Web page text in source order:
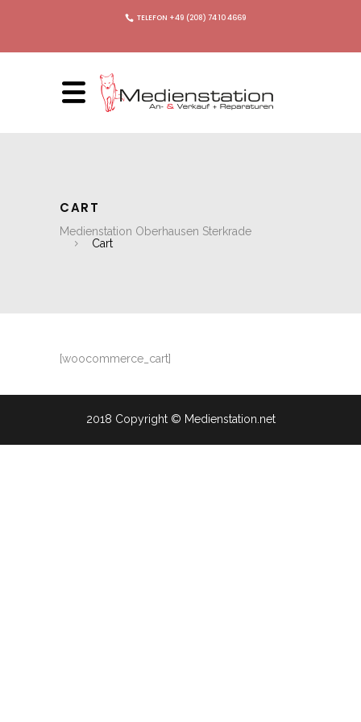
TELEFON +49 (208) 74 10 4669
CART
Medienstation Oberhausen Sterkrade
Cart
[woocommerce_cart]
2018 Copyright © Medienstation.net